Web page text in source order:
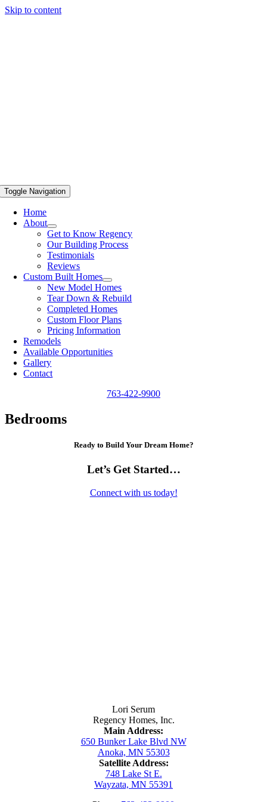
Skip to content
Toggle Navigation
Home
About
Get to Know Regency
Our Building Process
Testimonials
Reviews
Custom Built Homes
New Model Homes
Tear Down & Rebuild
Completed Homes
Custom Floor Plans
Pricing Information
Remodels
Available Opportunities
Gallery
Contact
763-422-9900
Bedrooms
Ready to Build Your Dream Home?
Let’s Get Started…
Connect with us today!
Lori Serum
Regency Homes, Inc.
Main Address:
650 Bunker Lake Blvd NW
Anoka, MN 55303
Satellite Address:
748 Lake St E.
Wayzata, MN 55391